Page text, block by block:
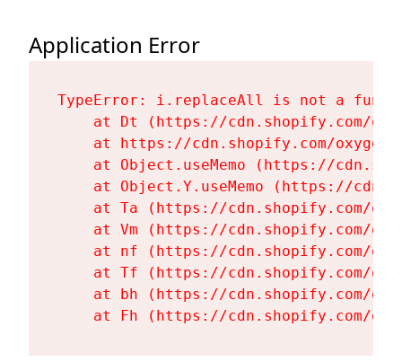
Application Error
TypeError: i.replaceAll is not a
at Dt (https://cdn.shopify.com/
at https://cdn.shopify.com/
at Object.useMemo (https://
at Object.Y.useMemo (https://
at Ta (https://cdn.shopify.com/
at Vm (https://cdn.shopify.com/
at nf (https://cdn.shopify.com/
at Tf (https://cdn.shopify.com/
at bh (https://cdn.shopify.com/
at Fh (https://cdn.shopify.com/